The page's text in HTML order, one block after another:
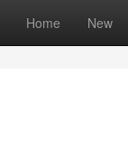
Home New